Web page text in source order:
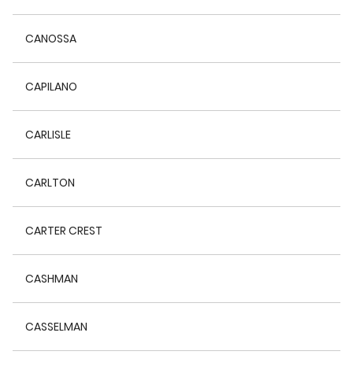
CANOSSA
CAPILANO
CARLISLE
CARLTON
CARTER CREST
CASHMAN
CASSELMAN